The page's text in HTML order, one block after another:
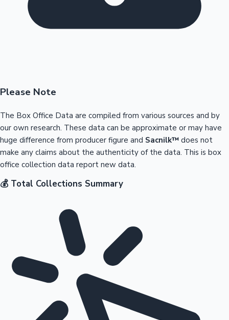
Please Note
The Box Office Data are compiled from various sources and by
our own research. These data can be approximate or may have
huge difference from producer figure and Sacnilk™ does not
make any claims about the authenticity of the data. This is box
office collection data report new data.
💰 Total Collections Summary